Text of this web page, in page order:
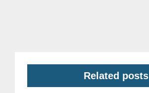
Related posts